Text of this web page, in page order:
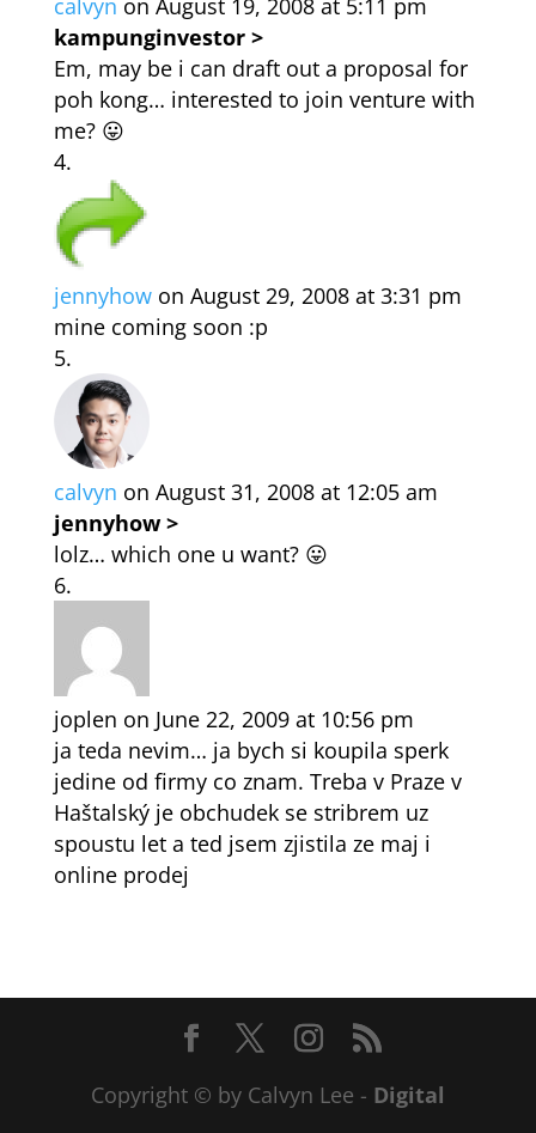
calvyn on August 19, 2008 at 5:11 pm
kampunginvestor >
Em, may be i can draft out a proposal for
poh kong… interested to join venture with
me? 😛
jennyhow on August 29, 2008 at 3:31 pm
mine coming soon :p
calvyn on August 31, 2008 at 12:05 am
jennyhow >
lolz… which one u want? 😛
joplen on June 22, 2009 at 10:56 pm
ja teda nevim… ja bych si koupila sperk
jedine od firmy co znam. Treba v Praze v
Haštalský je obchudek se stribrem uz
spoustu let a ted jsem zjistila ze maj i
online prodej
Copyright © by Calvyn Lee - Digital